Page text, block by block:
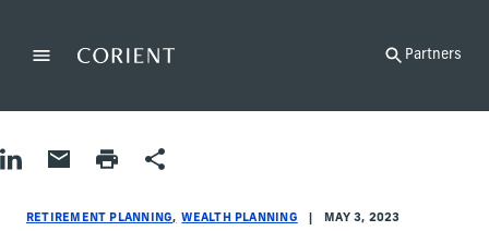
MenuBack to the homepage Partners
Share on LinkedIn
Share by Email
Print pageShare
RETIREMENT PLANNING WEALTH PLANNING MAY 3, 2023
Retirement Planning|Wealth Planning
Retirement Planning|Wealth Planning
retirement-planning|wealth-planning
Abigail Rosen, Barbara Bilello, Jane Newton